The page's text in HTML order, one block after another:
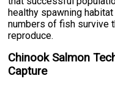
healthy spawning
numbers of fish survive
reproduce.
Chinook Salmon
Capture